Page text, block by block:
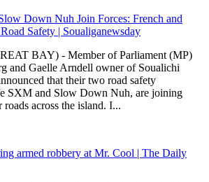
Down Nuh Join Forces: French and
Safety | Soualiganewsday
BAY) - Member of Parliament (MP)
and Gaelle Arndell owner of Soualichi
that their two road safety
SXM and Slow Down Nuh, are joining
across the island. I...
armed robbery at Mr. Cool | The Daily